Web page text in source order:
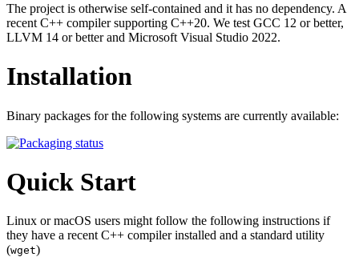
The project is otherwise self-contained and it has no dependency. A
recent C++ compiler supporting C++20. We test GCC 12 or better,
LLVM 14 or better and Microsoft Visual Studio 2022.
Installation
Binary packages for the following systems are currently available:
Quick Start
Linux or macOS users might follow the following instructions if
they have a recent C++ compiler installed and a standard utility
(wget)